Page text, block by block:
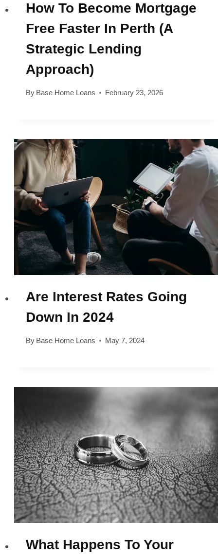
How To Become Mortgage
Free Faster In Perth (A
Strategic Lending
Approach)
By Base Home Loans February 23, 2026
Are Interest Rates Going
Down In 2024
By Base Home Loans May 7, 2024
What Happens To Your